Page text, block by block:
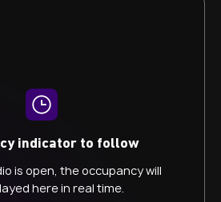
indicator to follow
is open, the occupancy will
here in real time.